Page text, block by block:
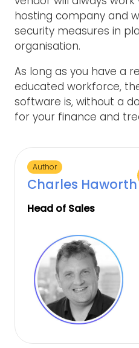
hosting company and
security measures in
organisation.
As long as you have a
educated workforce,
software is, without a
for your finance and
Author
Charles Haworth
Head of Sales